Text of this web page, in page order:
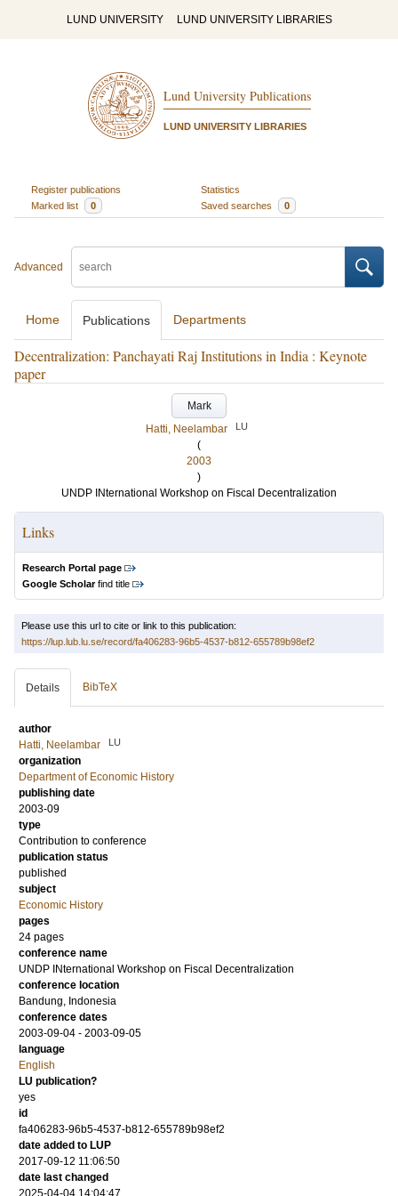
LUND UNIVERSITY LUND UNIVERSITY LIBRARIES
Lund University Publications
LUND UNIVERSITY LIBRARIES
Register publications
Statistics
Marked list
0 Saved searches 0
Advanced
Home Publications Departments
Decentralization: Panchayati Raj Institutions in India : Keynote
paper
Mark
Hatti, Neelambar
LU
(
2003
)
UNDP INternational Workshop on Fiscal Decentralization
Links
Research Portal page
Google Scholarfind title
Please use this url to cite or link to this publication:
https://lup.lub.lu.se/record/fa406283-96b5-4537-b812-655789b98ef2
Details BibTeX
author
Hatti, Neelambar
LU
organization
Department of Economic History
publishing date
2003-09
type
Contribution to conference
publication status
published
subject
Economic History
pages
24 pages
conference name
UNDP INternational Workshop on Fiscal Decentralization
conference location
Bandung, Indonesia
conference dates
2003-09-04 - 2003-09-05
language
English
LU publication?
yes
id
fa406283-96b5-4537-b812-655789b98ef2
date added to LUP
2017-09-12 11:06:50
date last changed
2025-04-04 14:04:47